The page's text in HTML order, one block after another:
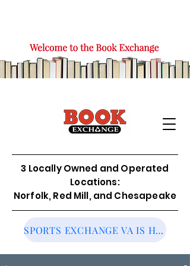
3 Locally Owned and Operated
Locations:
Norfolk, Red Mill, and Chesapeake
SPORTS EXCHANGE VA IS HIRING